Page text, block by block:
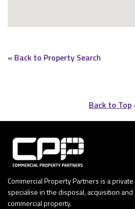
« Back to Property Search
Back to Top
Commercial Property Partners is a
specialise in the disposal, acquisition
commercial property.